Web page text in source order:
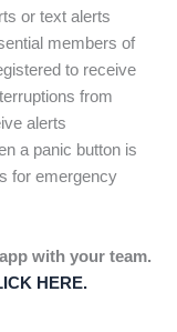
or text alerts
members of
to receive
from
alerts
a panic button is
for emergency
with your team.
HERE.